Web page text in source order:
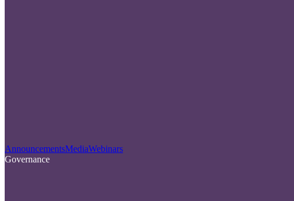
AnnouncementsMediaWebinars
Governance